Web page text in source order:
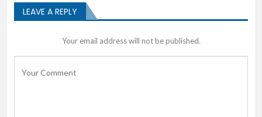
LEAVE A REPLY
Your email address will not be published.